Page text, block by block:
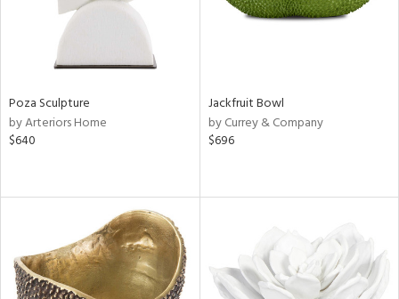
Poza Sculpture
by Arteriors Home
$640
Jackfruit Bowl
by Currey & Company
$696